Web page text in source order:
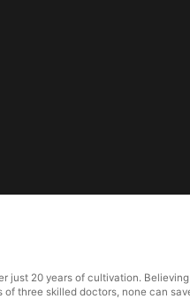
just 20 years of cultivation.
three skilled doctors, none can